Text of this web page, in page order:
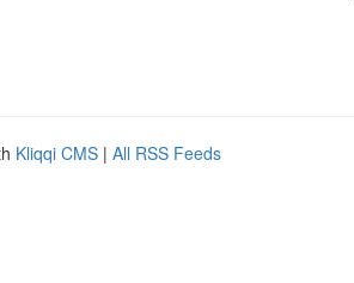
Kliqqi CMS | All RSS Feeds